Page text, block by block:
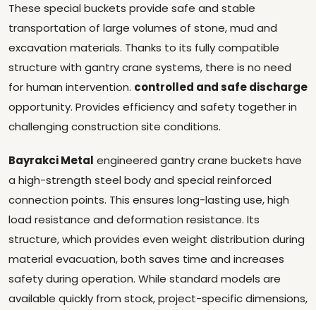
These special buckets provide safe and stable
transportation of large volumes of stone, mud and
excavation materials. Thanks to its fully compatible
structure with gantry crane systems, there is no need
for human intervention. controlled and safe discharge
opportunity. Provides efficiency and safety together in
challenging construction site conditions.
Bayrakci Metal engineered gantry crane buckets have
a high-strength steel body and special reinforced
connection points. This ensures long-lasting use, high
load resistance and deformation resistance. Its
structure, which provides even weight distribution during
material evacuation, both saves time and increases
safety during operation. While standard models are
available quickly from stock, project-specific dimensions,